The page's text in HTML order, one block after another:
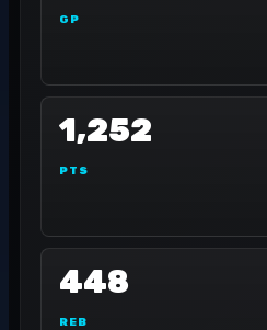
GP
1,252
PTS
448
REB